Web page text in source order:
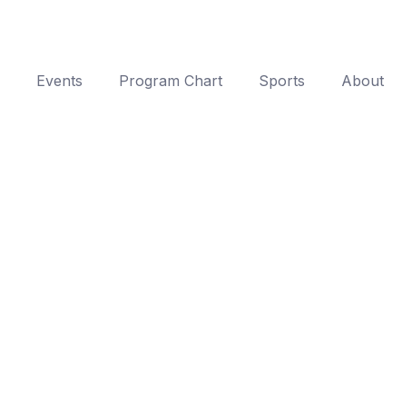
Events Program Chart Sports About